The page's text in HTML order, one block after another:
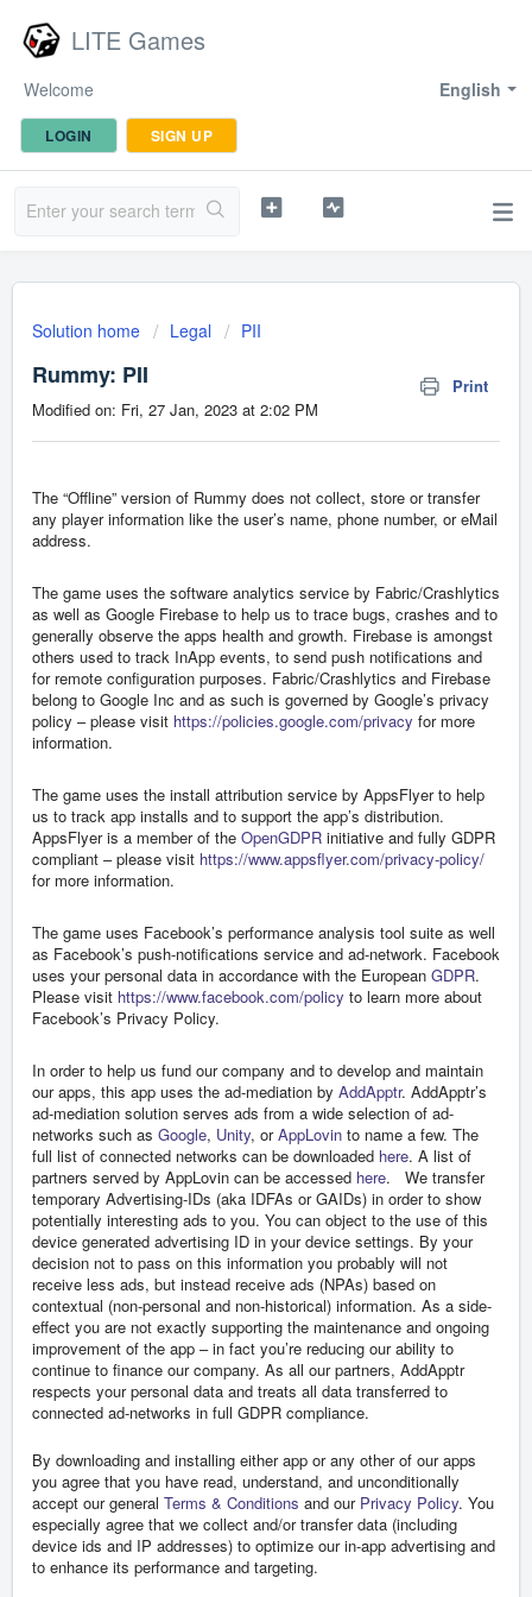
LITE Games
English
Welcome
LOGIN SIGN UP
Solution home Legal PII
Rummy: PII
Print
Modified on: Fri, 27 Jan, 2023 at 2:02 PM
The “Offline” version of Rummy does not collect, store or transfer
any player information like the user’s name, phone number, or eMail
address.
The game uses the software analytics service by Fabric/Crashlytics
as well as Google Firebase to help us to trace bugs, crashes and to
generally observe the apps health and growth. Firebase is amongst
others used to track InApp events, to send push notifications and
for remote configuration purposes. Fabric/Crashlytics and Firebase
belong to Google Inc and as such is governed by Google’s privacy
policy – please visit https://policies.google.com/privacy for more
information.
The game uses the install attribution service by AppsFlyer to help
us to track app installs and to support the app’s distribution.
AppsFlyer is a member of the OpenGDPR initiative and fully GDPR
compliant – please visit https://www.appsflyer.com/privacy-policy/
for more information.
The game uses Facebook’s performance analysis tool suite as well
as Facebook’s push-notifications service and ad-network. Facebook
uses your personal data in accordance with the European GDPR.
Please visit https://www.facebook.com/policy to learn more about
Facebook’s Privacy Policy.
In order to help us fund our company and to develop and maintain
our apps, this app uses the ad-mediation by AddApptr. AddApptr’s
ad-mediation solution serves ads from a wide selection of ad-
networks such as Google, Unity, orAppLovin to name a few. The
full list of connected networks can be downloaded here. A list of
partners served by AppLovin can be accessed here. We transfer
temporary Advertising-IDs (aka IDFAs or GAIDs) in order to show
potentially interesting ads to you. You can object to the use of this
device generated advertising ID in your device settings. By your
decision not to pass on this information you probably will not
receive less ads, but instead receive ads (NPAs) based on
contextual (non-personal and non-historical) information. As a side-
effect you are not exactly supporting the maintenance and ongoing
improvement of the app – in fact you’re reducing our ability to
continue to finance our company. As all our partners, AddApptr
respects your personal data and treats all data transferred to
connected ad-networks in full GDPR compliance.
By downloading and installing either app or any other of our apps
you agree that you have read, understand, and unconditionally
accept our general Terms & Conditions and our Privacy Policy. You
especially agree that we collect and/or transfer data (including
device ids and IP addresses) to optimize our in-app advertising and
to enhance its performance and targeting.